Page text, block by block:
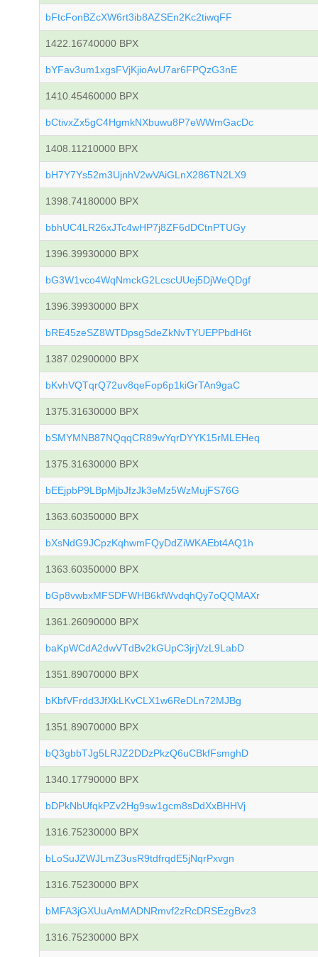
bFtcFonBZcXW6rt3ib8AZSEn2Kc2tiwqFF
1422.16740000 BPX
bYFav3um1xgsFVjKjioAvU7ar6FPQzG3nE
1410.45460000 BPX
bCtivxZx5gC4HgmkNXbuwu8P7eWWmGacDc
1408.11210000 BPX
bH7Y7Ys52m3UjnhV2wVAiGLnX286TN2LX9
1398.74180000 BPX
bbhUC4LR26xJTc4wHP7j8ZF6dDCtnPTUGy
1396.39930000 BPX
bG3W1vco4WqNmckG2LcscUUej5DjWeQDgf
1396.39930000 BPX
bRE45zeSZ8WTDpsgSdeZkNvTYUEPPbdH6t
1387.02900000 BPX
bKvhVQTqrQ72uv8qeFop6p1kiGrTAn9gaC
1375.31630000 BPX
bSMYMNB87NQqqCR89wYqrDYYK15rMLEHeq
1375.31630000 BPX
bEEjpbP9LBpMjbJfzJk3eMz5WzMujFS76G
1363.60350000 BPX
bXsNdG9JCpzKqhwmFQyDdZiWKAEbt4AQ1h
1363.60350000 BPX
bGp8vwbxMFSDFWHB6kfWvdqhQy7oQQMAXr
1361.26090000 BPX
baKpWCdA2dwVTdBv2kGUpC3jrjVzL9LabD
1351.89070000 BPX
bKbfVFrdd3JfXkLKvCLX1w6ReDLn72MJBg
1351.89070000 BPX
bQ3gbbTJg5LRJZ2DDzPkzQ6uCBkfFsmghD
1340.17790000 BPX
bDPkNbUfqkPZv2Hg9sw1gcm8sDdXxBHHVj
1316.75230000 BPX
bLoSuJZWJLmZ3usR9tdfrqdE5jNqrPxvgn
1316.75230000 BPX
bMFA3jGXUuAmMADNRmvf2zRcDRSEzgBvz3
1316.75230000 BPX